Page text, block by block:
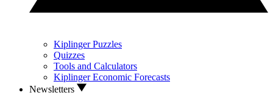
Kiplinger Puzzles
Quizzes
Tools and Calculators
Kiplinger Economic Forecasts
Newsletters